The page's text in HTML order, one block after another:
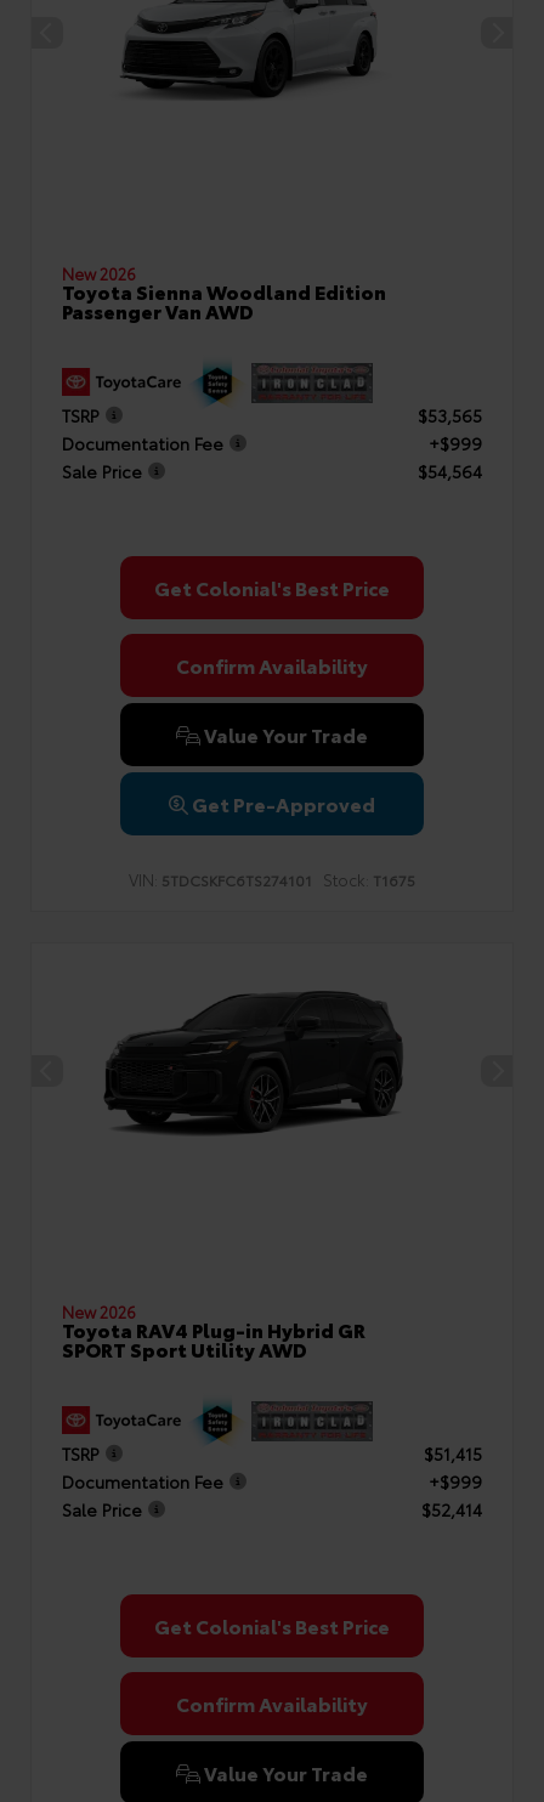
New 2026
Toyota Sienna Woodland Edition
Passenger Van AWD
TSRP
$53,565
Documentation Fee
+$999
Sale Price
$54,564
Get Colonial's Best Price
Confirm Availability
Value Your Trade
Get Pre-Approved
VIN: 5TDCSKFC6TS274101 Stock: T1675
New 2026
Toyota RAV4 Plug-in Hybrid GR
SPORT Sport Utility AWD
TSRP
$51,415
Documentation Fee
+$999
Sale Price
$52,414
Get Colonial's Best Price
Confirm Availability
Value Your Trade